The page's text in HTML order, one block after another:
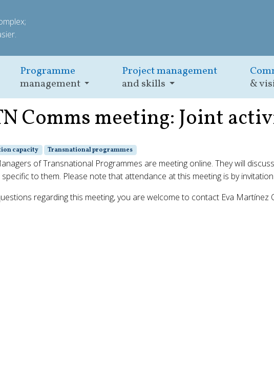
Programme
management
Project management
and skills
&
Comms meeting: Joint
capacity Transnational programmes
of Transnational Programmes are meeting online. They will discuss
to them. Please note that attendance at this meeting is by
regarding this meeting, you are welcome to contact Eva Martínez